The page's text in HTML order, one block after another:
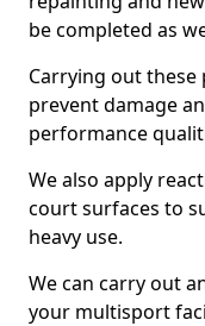
be completed as
Carrying out these
prevent damage
performance
We also apply
court surfaces to
heavy use.
We can carry out
your multisport